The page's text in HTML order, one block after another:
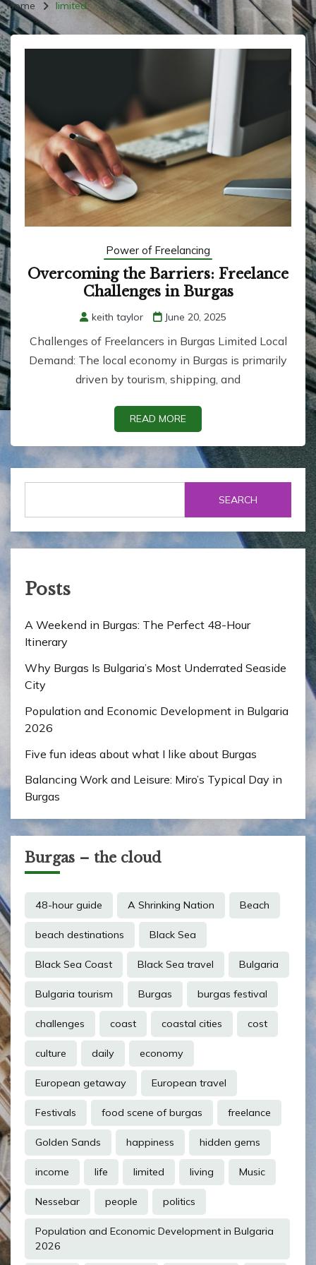
Home limited
Power of Freelancing
Overcoming the Barriers: Freelance
Challenges in Burgas
keith taylor June 20, 2025
Challenges of Freelancers in Burgas Limited Local
Demand: The local economy in Burgas is primarily
driven by tourism, shipping, and
READ MORE
SEARCH
Posts
A Weekend in Burgas: The Perfect 48-Hour
Itinerary
Why Burgas Is Bulgaria’s Most Underrated Seaside
City
Population and Economic Development in Bulgaria
2026
Five fun ideas about what I like about Burgas
Balancing Work and Leisure: Miro’s Typical Day in
Burgas
Burgas – the cloud
48-hour guide A Shrinking Nation Beach
beach destinations Black Sea
Black Sea Coast Black Sea travel Bulgaria
Bulgaria tourism Burgas burgas festival
challenges coast coastal cities cost
culture daily economy
European getaway European travel
Festivals food scene of burgas freelance
Golden Sands happiness hidden gems
income life limited living Music
Nessebar people politics
Population and Economic Development in Bulgaria
2026